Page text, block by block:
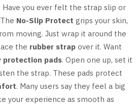
you ever felt the strap slip or
No-Slip Protect grips your skin,
moving. Just wrap it around the
the rubber strapover it. Want
protection pads. Open one up, set it
the strap. These pads protect
. Many users say they feel a big
your experience as smooth as